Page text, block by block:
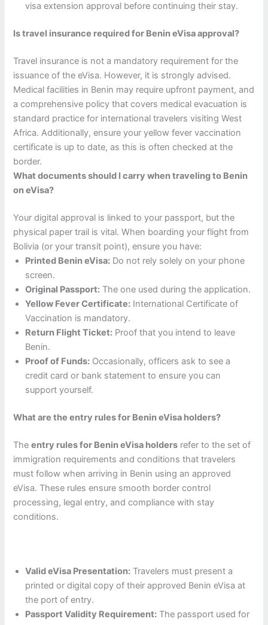
visa extension approval before continuing their stay.
Is travel insurance required for Benin eVisa approval?
Travel insurance is not a mandatory requirement for the
issuance of the eVisa. However, it is strongly advised.
Medical facilities in Benin may require upfront payment, and
a comprehensive policy that covers medical evacuation is
standard practice for international travelers visiting West
Africa. Additionally, ensure your yellow fever vaccination
certificate is up to date, as this is often checked at the
border.
What documents should I carry when traveling to Benin
on eVisa?
Your digital approval is linked to your passport, but the
physical paper trail is vital. When boarding your flight from
Bolivia (or your transit point), ensure you have:
Printed Benin eVisa: Do not rely solely on your phone
screen.
Original Passport: The one used during the application.
Yellow Fever Certificate: International Certificate of
Vaccination is mandatory.
Return Flight Ticket: Proof that you intend to leave
Benin.
Proof of Funds: Occasionally, officers ask to see a
credit card or bank statement to ensure you can
support yourself.
What are the entry rules for Benin eVisa holders?
Theentry rules for Benin eVisa holders refer to the set of
immigration requirements and conditions that travelers
must follow when arriving in Benin using an approved
eVisa. These rules ensure smooth border control
processing, legal entry, and compliance with stay
conditions.
Valid eVisa Presentation: Travelers must present a
printed or digital copy of their approved Benin eVisa at
the port of entry.
Passport Validity Requirement: The passport used for